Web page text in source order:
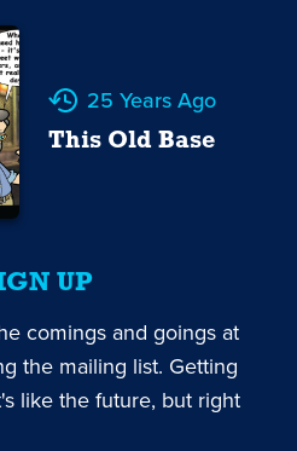
25 Years Ago
This Old Base
UP
comings and goings at
the mailing list. Getting
like the future, but right